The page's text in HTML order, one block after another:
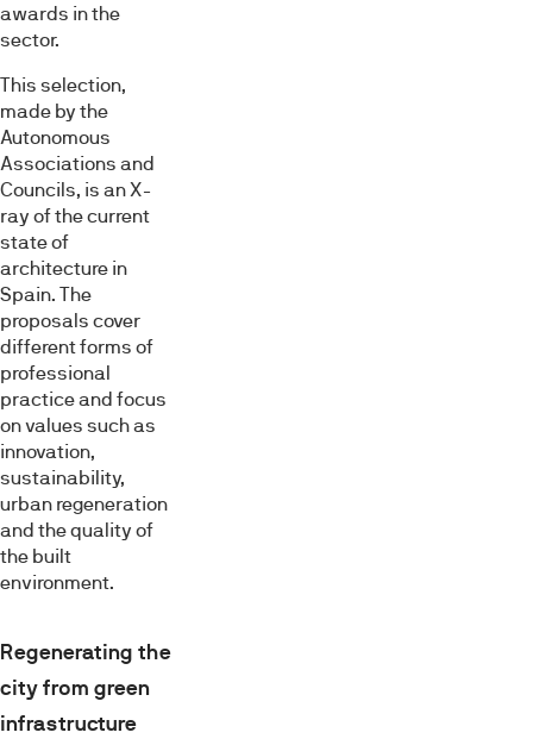
awards in the
sector.
This selection,
made by the
Autonomous
Associations and
Councils, is an X-
ray of the current
state of
architecture in
Spain. The
proposals cover
different forms of
professional
practice and focus
on values such as
innovation,
sustainability,
urban regeneration
and the quality of
the built
environment.
Regenerating the
city from green
infrastructure